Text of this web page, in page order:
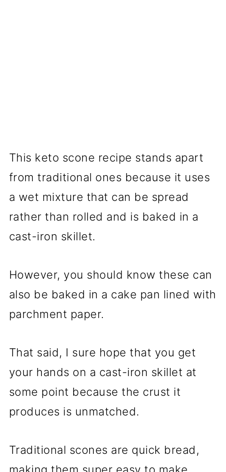
This keto scone recipe stands apart
from traditional ones because it uses
a wet mixture that can be spread
rather than rolled and is baked in a
cast-iron skillet.
However, you should know these can
also be baked in a cake pan lined with
parchment paper.
That said, I sure hope that you get
your hands on a cast-iron skillet at
some point because the crust it
produces is unmatched.
Traditional scones are quick bread,